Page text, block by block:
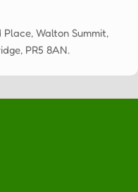
Walton Summit,
PR5 8AN.